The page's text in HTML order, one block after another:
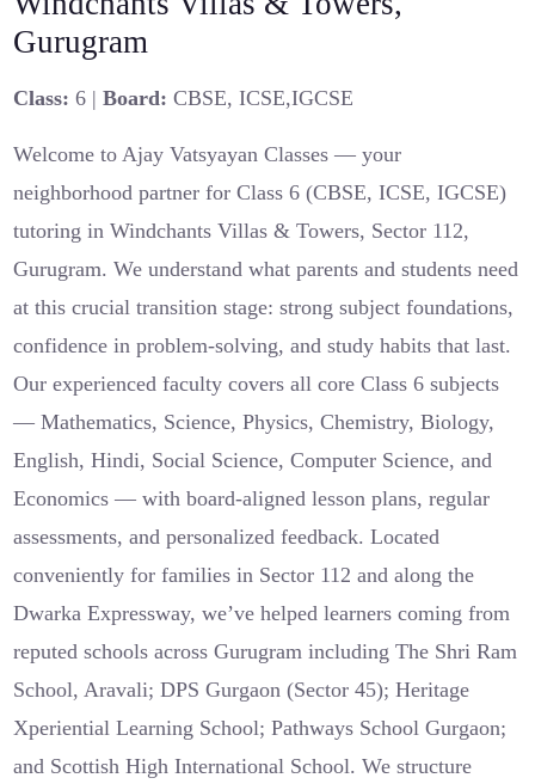
Gurugram
Class: 6 |Board: CBSE, ICSE,IGCSE
Welcome to Ajay Vatsyayan Classes — your
neighborhood partner for Class 6 (CBSE, ICSE, IGCSE)
tutoring in Windchants Villas & Towers, Sector 112,
Gurugram. We understand what parents and students need
at this crucial transition stage: strong subject foundations,
confidence in problem‑solving, and study habits that last.
Our experienced faculty covers all core Class 6 subjects
— Mathematics, Science, Physics, Chemistry, Biology,
English, Hindi, Social Science, Computer Science, and
Economics — with board‑aligned lesson plans, regular
assessments, and personalized feedback. Located
conveniently for families in Sector 112 and along the
Dwarka Expressway, we’ve helped learners coming from
reputed schools across Gurugram including The Shri Ram
School, Aravali; DPS Gurgaon (Sector 45); Heritage
Xperiential Learning School; Pathways School Gurgaon;
and Scottish High International School. We structure